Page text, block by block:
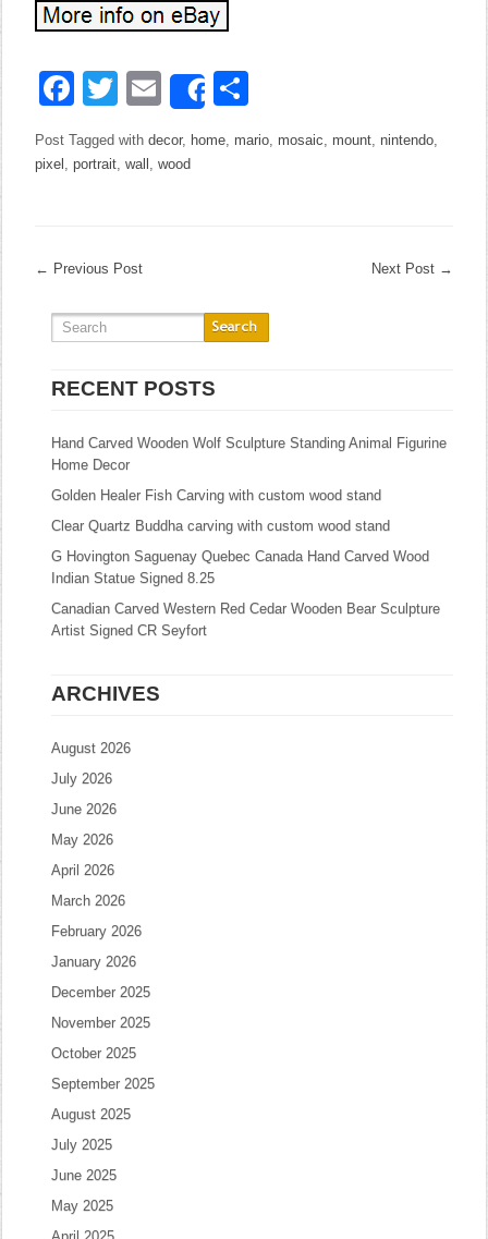
Facebook
Twitter
EmailShare
Post Tagged withdecor, home, mario, mosaic, mount, nintendo,
pixel ,portrait,wall ,wood
← Previous Post Next Post →
RECENT POSTS
Hand Carved Wooden Wolf Sculpture Standing Animal Figurine
Home Decor
Golden Healer Fish Carving with custom wood stand
Clear Quartz Buddha carving with custom wood stand
G Hovington Saguenay Quebec Canada Hand Carved Wood
Indian Statue Signed 8.25
Canadian Carved Western Red Cedar Wooden Bear Sculpture
Artist Signed CR Seyfort
ARCHIVES
August 2026
July 2026
June 2026
May 2026
April 2026
March 2026
February 2026
January 2026
December 2025
November 2025
October 2025
September 2025
August 2025
July 2025
June 2025
May 2025